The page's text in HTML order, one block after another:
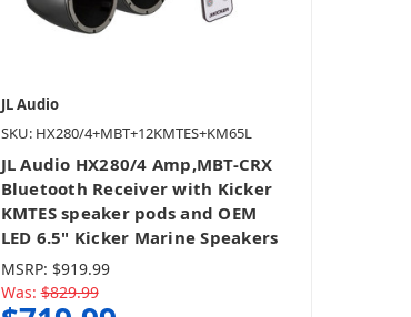
JL Audio
SKU: HX280/4+MBT+12KMTES+KM65L
JL Audio HX280/4 Amp,MBT-CRX
Bluetooth Receiver with Kicker
KMTES speaker pods and OEM
LED 6.5" Kicker Marine Speakers
MSRP: $919.99
Was: $829.99